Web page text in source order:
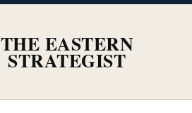
THE EASTERN
STRATEGIST